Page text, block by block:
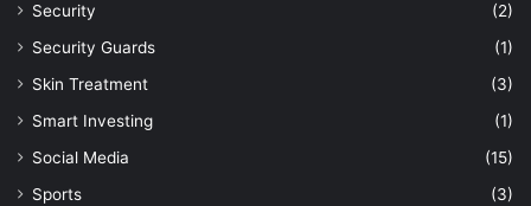
Security
(2)
Security Guards
(1)
Skin Treatment
(3)
Smart Investing
(1)
Social Media
(15)
Sports
(3)